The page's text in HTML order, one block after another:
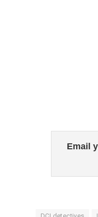
Email